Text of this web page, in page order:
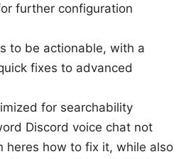
further configuration
to be actionable, with a
fixes to advanced
for searchability
Discord voice chat not
heres how to fix it, while also